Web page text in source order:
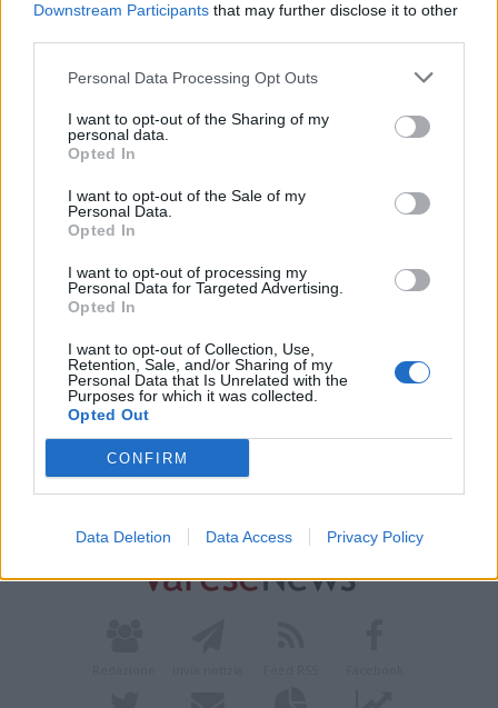
Downstream Participants that may further disclose it to other
Personal Data Processing Opt Outs
I want to opt-out of the Sharing of my
personal data.
Opted In
I want to opt-out of the Sale of my
Personal Data.
Opted In
I want to opt-out of processing my
Personal Data for Targeted Advertising.
Opted In
I want to opt-out of Collection, Use,
Retention, Sale, and/or Sharing of my
Personal Data that Is Unrelated with the
Purposes for which it was collected.
Opted Out
CONFIRM
Data Deletion Data Access Privacy Policy
GAVIRATE
Nasce a Gavirate il Comitato Cittadini
per la Mobilità: “Priorità a rotonda di
Voltorre e Chiostro”
Guarda l'archivio